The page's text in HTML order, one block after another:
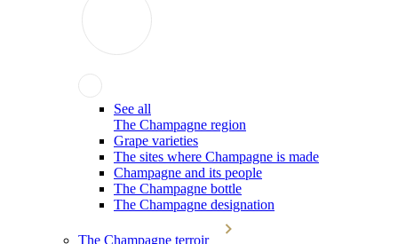
See all
The Champagne region
Grape varieties
The sites where Champagne is made
Champagne and its people
The Champagne bottle
The Champagne designation
The Champagne terroir